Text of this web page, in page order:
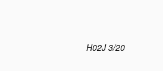
H02J 3/20